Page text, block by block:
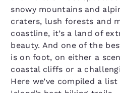
snowy mountains and
craters, lush forests and
coastline, it’s a land of
beauty. And one of the
is on foot, on either a
coastal cliffs or a
Here we’ve compiled a